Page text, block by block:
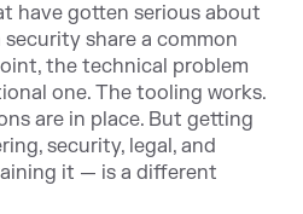
have gotten serious about
share a common
the technical problem
one. The tooling works.
are in place. But getting
security, legal, and
it — is a different